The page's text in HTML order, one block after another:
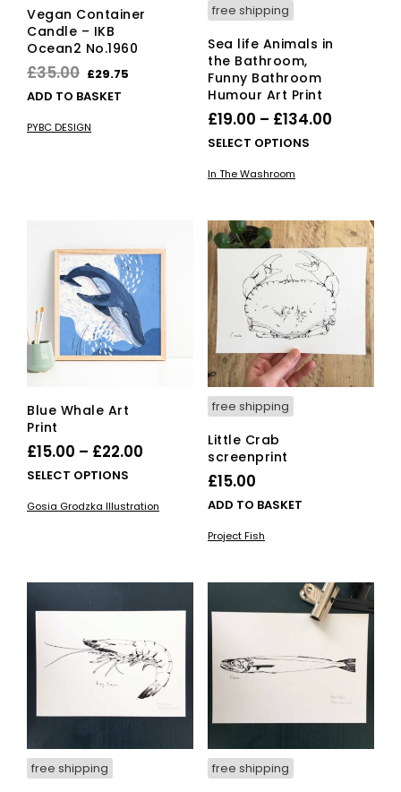
Vegan Container
Candle – IKB
Ocean2 No.1960
£35.00 Original
price
£35.00.
£29.75
ADD TO BASKET
PYBC DESIGN
free shipping
Sea life Animals in
the Bathroom,
Funny Bathroom
Humour Art Print
£19.00 – £134.00Price
SELECT OPTIONS
The
may
on
In The Washroom
Blue Whale Art
Print
£15.00 – £22.00
through
SELECT OPTIONS
This
has
multiple
options
may
page
Gosia Grodzka Illustration
free shipping
Little Crab
screenprint
£15.00
ADD TO BASKET
Project Fish
free shipping free shipping